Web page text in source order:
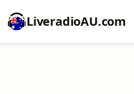
LiveradioAU.com